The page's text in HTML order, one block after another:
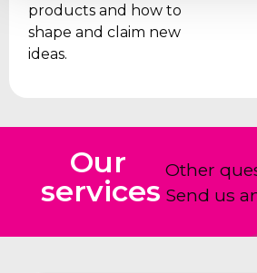
products and how to
shape and claim new
ideas.
Our
services
Other
Send us